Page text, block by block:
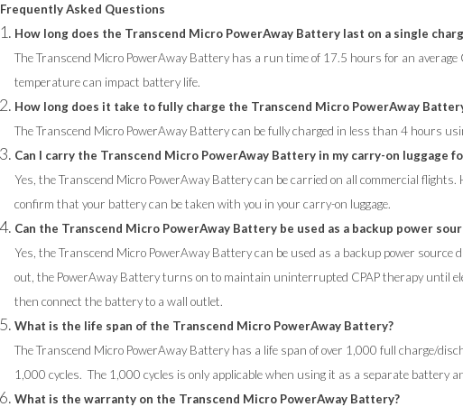
Frequently Asked Questions
How long does the Transcend Micro PowerAway Battery last on a single
The Transcend Micro PowerAway Battery has a run time of 17.5 hours for an
temperature can impact battery life.
How long does it take to fully charge the Transcend Micro PowerAway
The Transcend Micro PowerAway Battery can be fully charged in less than 4 hours
Can I carry the Transcend Micro PowerAway Battery in my carry-on luggage
Yes, the Transcend Micro PowerAway Battery can be carried on all commercial
confirm that your battery can be taken with you in your carry-on luggage.
Can the Transcend Micro PowerAway Battery be used as a backup power
Yes, the Transcend Micro PowerAway Battery can be used as a backup power
out, the PowerAway Battery turns on to maintain uninterrupted CPAP therapy until
then connect the battery to a wall outlet.
What is the life span of the Transcend Micro PowerAway Battery?
The Transcend Micro PowerAway Battery has a life span of over 1,000 full charge/
1,000 cycles. The 1,000 cycles is only applicable when using it as a separate battery
What is the warranty on the Transcend Micro PowerAway Battery?